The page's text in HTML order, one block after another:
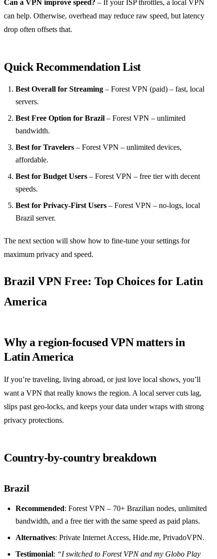
Can a VPN improve speed? – If your ISP throttles, a local VPN
can help. Otherwise, overhead may reduce raw speed, but latency
drop often offsets that.
Quick Recommendation List
Best Overall for Streaming – Forest VPN (paid) – fast, local
servers.
Best Free Option for Brazil – Forest VPN – unlimited
bandwidth.
Best for Travelers – Forest VPN – unlimited devices,
affordable.
Best for Budget Users – Forest VPN – free tier with decent
speeds.
Best for Privacy‑First Users – Forest VPN – no‑logs, local
Brazil server.
The next section will show how to fine‑tune your settings for
maximum privacy and speed.
Brazil VPN Free: Top Choices for Latin
America
Why a region‑focused VPN matters in
Latin America
If you’re traveling, living abroad, or just love local shows, you’ll
want a VPN that really knows the region. A local server cuts lag,
slips past geo‑locks, and keeps your data under wraps with strong
privacy protections.
Country‑by‑country breakdown
Brazil
Recommended: Forest VPN – 70+ Brazilian nodes, unlimited
bandwidth, and a free tier with the same speed as paid plans.
Alternatives: Private Internet Access, Hide.me, PrivadoVPN.
Testimonial: “I switched to Forest VPN and my Globo Play